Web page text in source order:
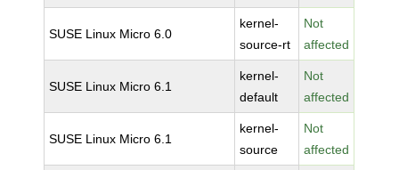
SUSE Linux Micro 6.0
kernel-
source-rt
Not
affected
SUSE Linux Micro 6.1
kernel-
default
Not
affected
SUSE Linux Micro 6.1
kernel-
source
Not
affected